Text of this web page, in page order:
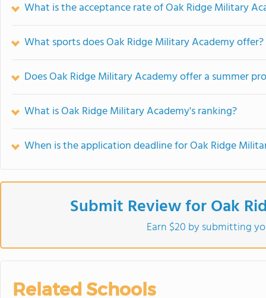
What is the acceptance rate of Oak Ridge Military
What sports does Oak Ridge Military Academy offer?
Does Oak Ridge Military Academy offer a summer
What is Oak Ridge Military Academy's ranking?
When is the application deadline for Oak Ridge
Submit Review for Oak
Earn $20 by submitting
Related Schools